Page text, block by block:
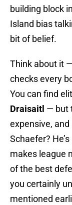
building block
Island bias
bit of belief.
Think about it
checks every
You can find
Draisaitl — but
expensive,
Schaefer?
makes league
of the best
you certainly
mentioned